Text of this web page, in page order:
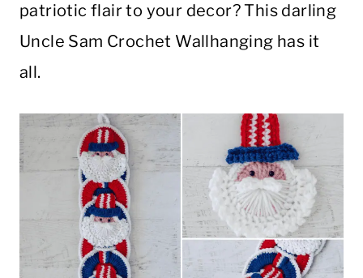
patriotic flair to your decor? This darling
Uncle Sam Crochet Wallhanging has it
all.